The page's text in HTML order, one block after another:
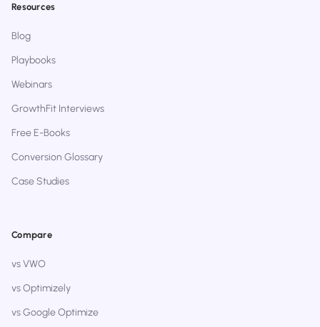
Resources
Blog
Playbooks
Webinars
GrowthFit Interviews
Free E-Books
Conversion Glossary
Case Studies
Compare
vs VWO
vs Optimizely
vs Google Optimize